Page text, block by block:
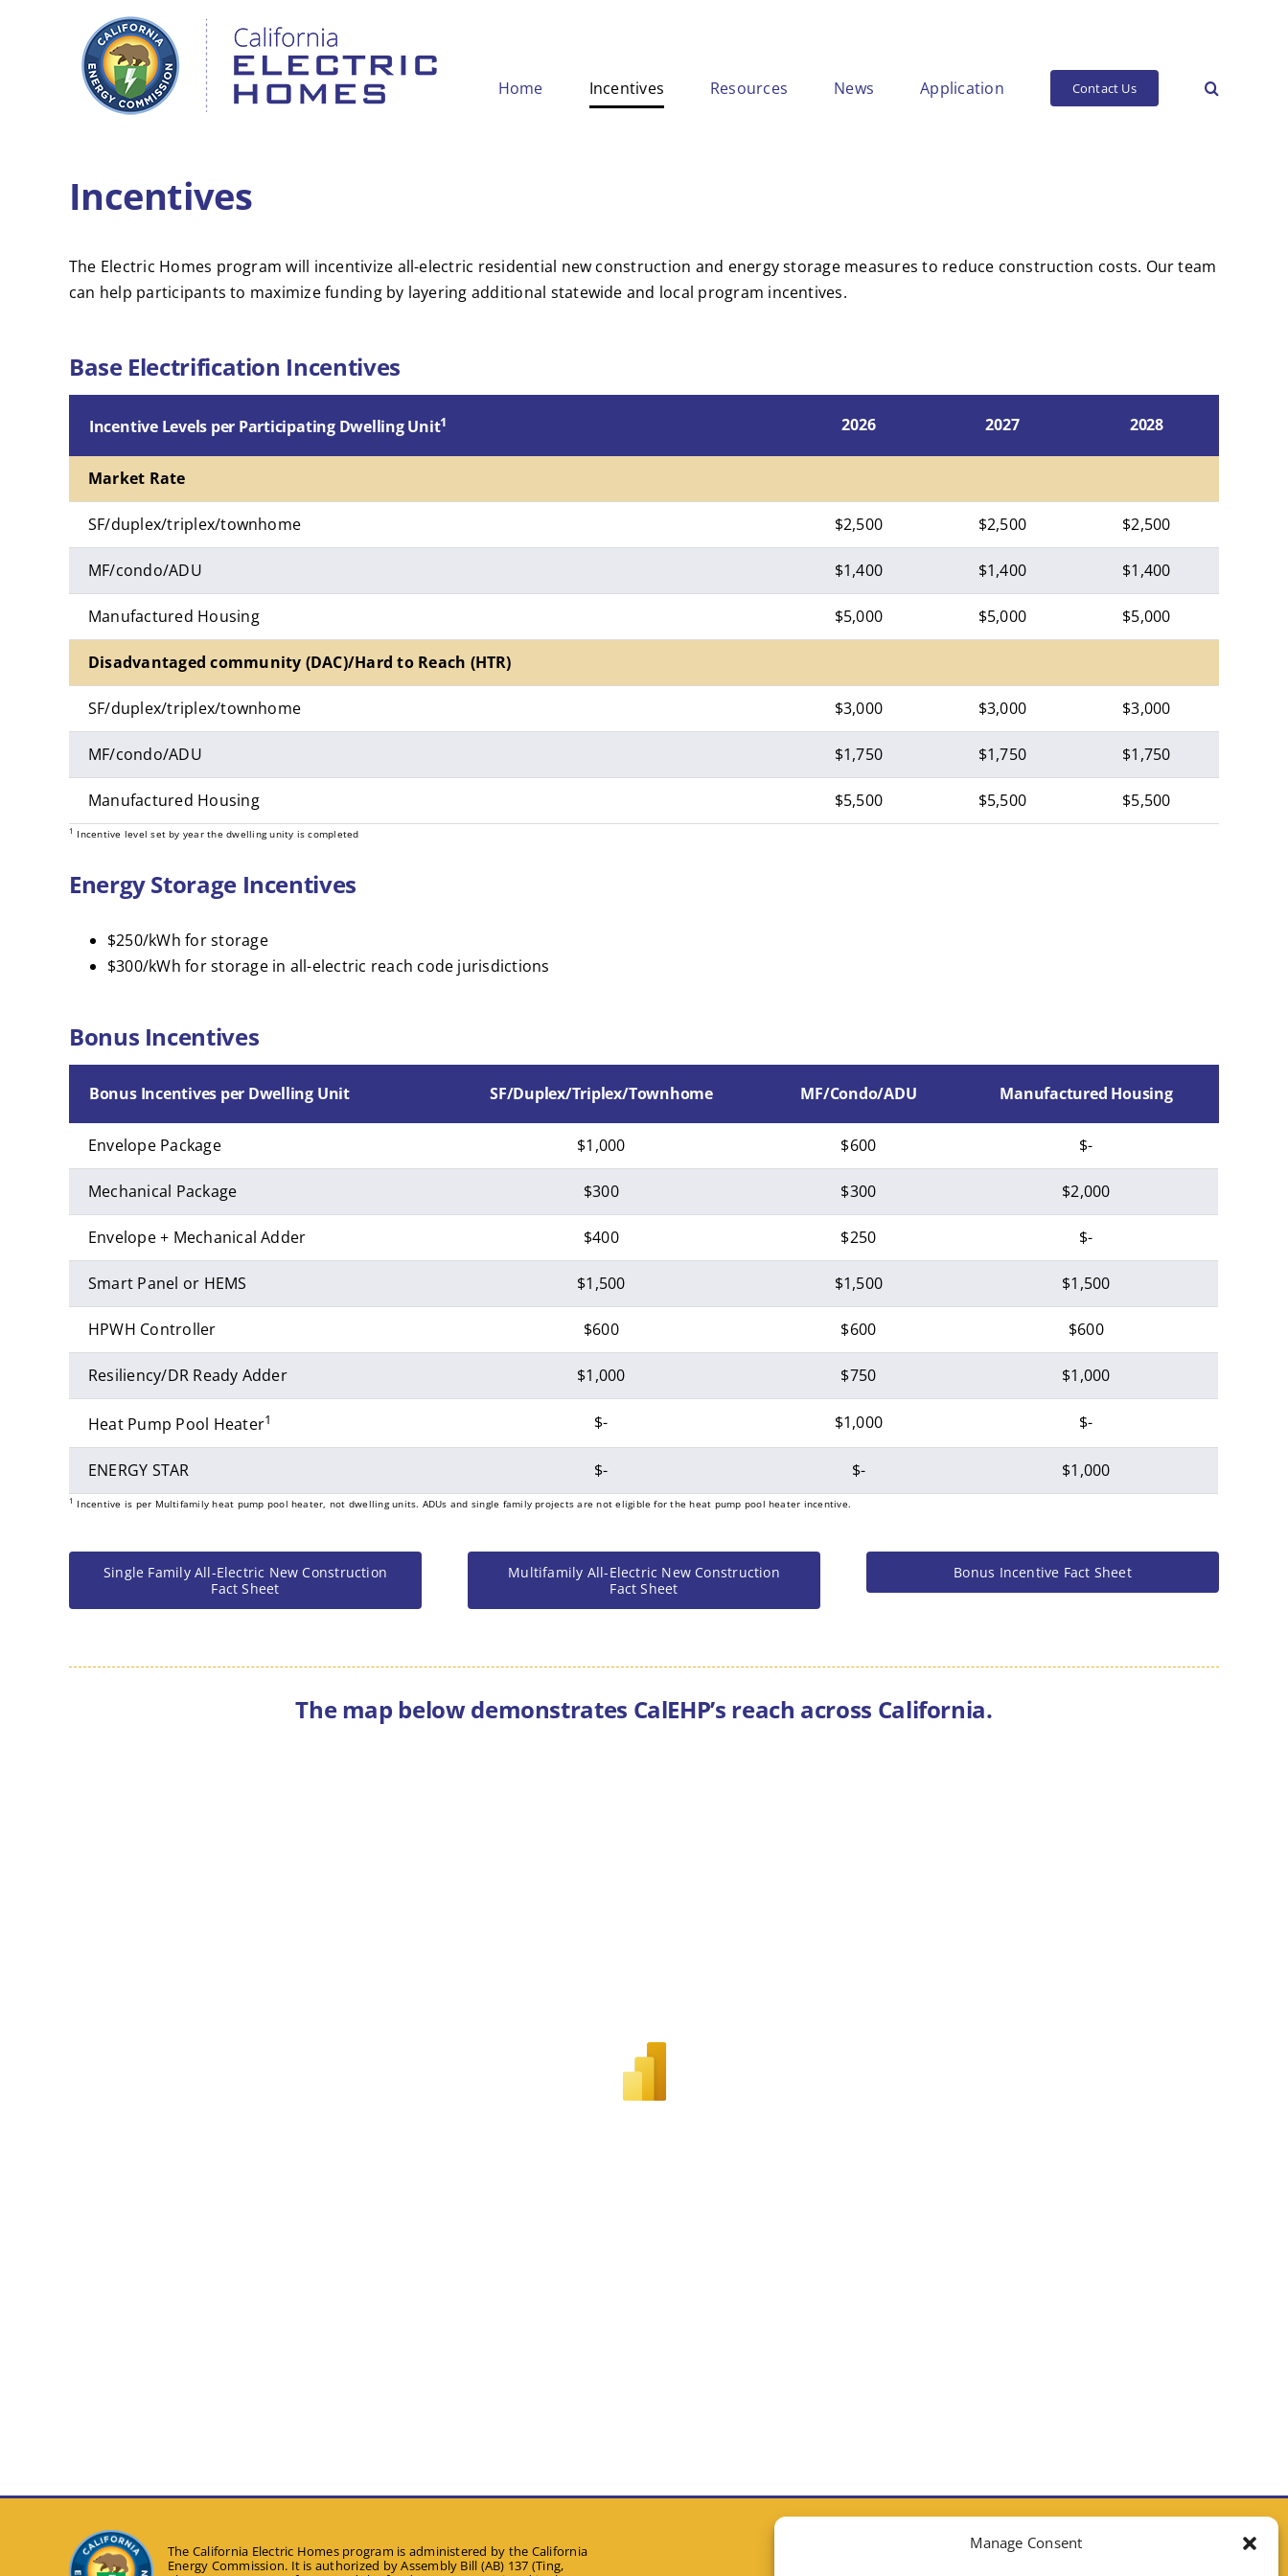
Manage Consent
Home
Incentives Resources News Application Contact Us
Incentives
The Electric Homes program will incentivize all-electric residential new construction and energy storage measures to reduce construction costs. Our team
can help participants to maximize funding by layering additional statewide and local program incentives.
Base Electrification Incentives
Incentive Levels per Participating Dwelling Unit1 2026 2027 2028
Market Rate
SF/duplex/triplex/townhome $2,500 $2,500 $2,500
MF/condo/ADU $1,400 $1,400 $1,400
Manufactured Housing $5,000 $5,000 $5,000
Disadvantaged community (DAC)/Hard to Reach (HTR)
SF/duplex/triplex/townhome $3,000 $3,000 $3,000
MF/condo/ADU $1,750 $1,750 $1,750
Manufactured Housing $5,500 $5,500 $5,500
1 Incentive level set by year the dwelling unity is completed
Energy Storage Incentives
$250/kWh for storage
$300/kWh for storage in all-electric reach code jurisdictions
Bonus Incentives
Bonus Incentives per Dwelling Unit SF/Duplex/Triplex/Townhome MF/Condo/ADU Manufactured Housing
Envelope Package $1,000 $600 $-
Mechanical Package $300 $300 $2,000
Envelope + Mechanical Adder $400 $250 $-
Smart Panel or HEMS $1,500 $1,500 $1,500
HPWH Controller $600 $600 $600
Resiliency/DR Ready Adder $1,000 $750 $1,000
Heat Pump Pool Heater1 $- $1,000 $-
ENERGY STAR $- $- $1,000
1 Incentive is per Multifamily heat pump pool heater, not dwelling units. ADUs and single family projects are not eligible for the heat pump pool heater incentive.
Single Family All-Electric New Construction
Fact Sheet
Multifamily All-Electric New Construction
Fact Sheet
Bonus Incentive Fact Sheet
The map below demonstrates CalEHP’s reach across California.
The California Electric Homes program is administered by the California
Energy Commission. It is authorized by Assembly Bill (AB) 137 (Ting,
CONTACT CALIFORNIA ELECTRIC HOMES